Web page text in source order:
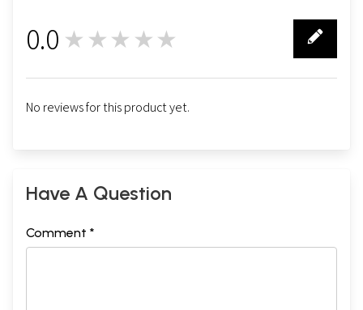
0.0 ★★★★★
No reviews for this product yet.
Have A Question
Comment *